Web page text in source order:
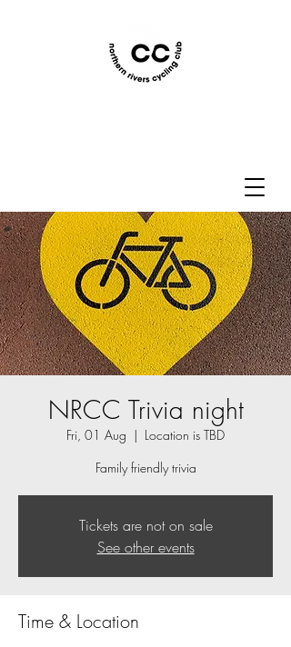
NRCC Trivia night
Fri, 01 Aug
  |
Location is TBD
Family friendly trivia
Tickets are not on sale
See other events
Time & Location